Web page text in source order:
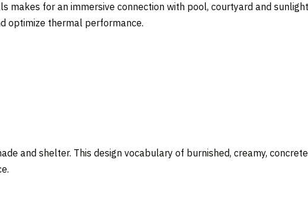
makes for an immersive connection with pool, courtyard and
optimize thermal performance.
and shelter. This design vocabulary of burnished, creamy,